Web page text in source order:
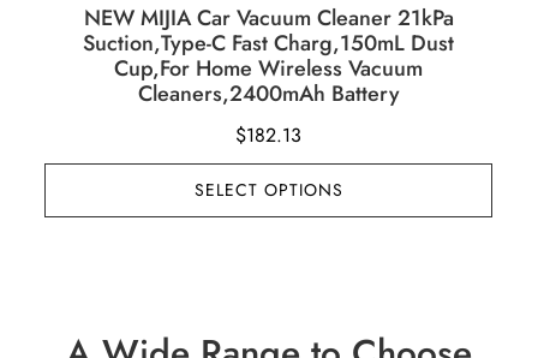
NEW MIJIA Car Vacuum Cleaner 21kPa
Suction,Type-C Fast Charg,150mL Dust
Cup,For Home Wireless Vacuum
Cleaners,2400mAh Battery
$182.13
SELECT OPTIONS